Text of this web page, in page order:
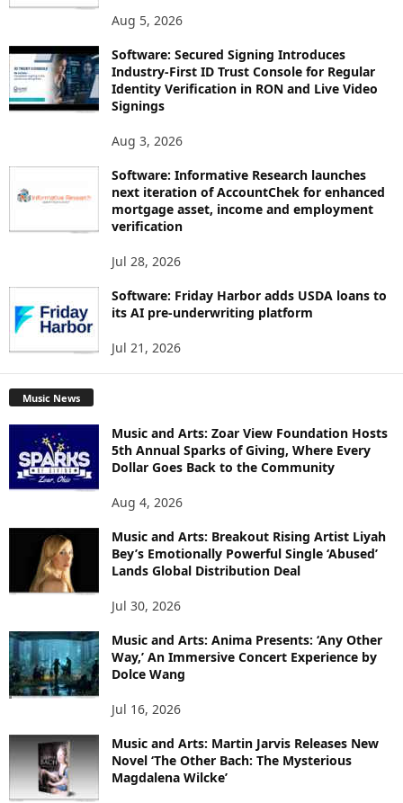
Aug 5, 2026
Software: Secured Signing Introduces
Industry-First ID Trust Console for Regular
Identity Verification in RON and Live Video
Signings
Aug 3, 2026
Software: Informative Research launches
next iteration of AccountChek for enhanced
mortgage asset, income and employment
verification
Jul 28, 2026
Software: Friday Harbor adds USDA loans to
its AI pre-underwriting platform
Jul 21, 2026
Music News
Music and Arts: Zoar View Foundation Hosts
5th Annual Sparks of Giving, Where Every
Dollar Goes Back to the Community
Aug 4, 2026
Music and Arts: Breakout Rising Artist Liyah
Bey’s Emotionally Powerful Single ‘Abused’
Lands Global Distribution Deal
Jul 30, 2026
Music and Arts: Anima Presents: ‘Any Other
Way,’ An Immersive Concert Experience by
Dolce Wang
Jul 16, 2026
Music and Arts: Martin Jarvis Releases New
Novel ‘The Other Bach: The Mysterious
Magdalena Wilcke’